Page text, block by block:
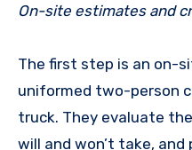
On-site estimates and
The first step is an on-
uniformed two-person
truck. They evaluate
will and won’t take,